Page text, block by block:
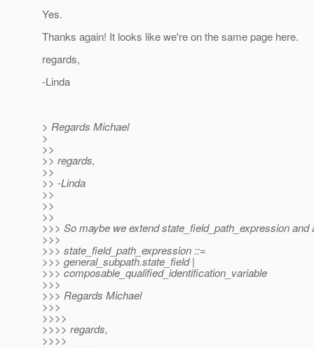
Yes.
Thanks again! It looks like we're on the same page here.
regards,
-Linda
> Regards Michael
>
>>
>> regards,
>>
>> -Linda
>>
>>
>>
>>> So maybe we extend state_field_path_expression
>>>
>>> state_field_path_expression ::=
>>> general_subpath.state_field |
>>> composable_qualified_identification_variable
>>>
>>> Regards Michael
>>>
>>>>
>>>> regards,
>>>>